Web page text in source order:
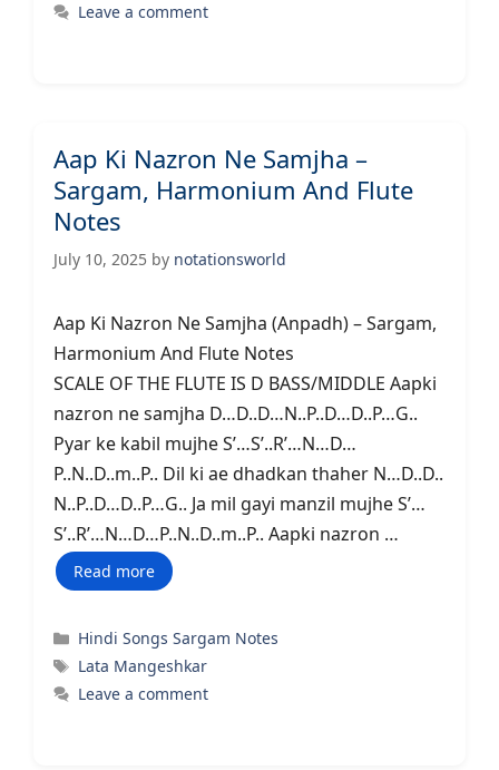
Leave a comment
Aap Ki Nazron Ne Samjha –
Sargam, Harmonium And Flute
Notes
July 10, 2025 by notationsworld
Aap Ki Nazron Ne Samjha (Anpadh) – Sargam,
Harmonium And Flute Notes
SCALE OF THE FLUTE IS D BASS/MIDDLE Aapki
nazron ne samjha D…D..D…N..P..D…D..P…G..
Pyar ke kabil mujhe S’…S’..R’…N…D…
P..N..D..m..P.. Dil ki ae dhadkan thaher N…D..D..
N..P..D…D..P…G.. Ja mil gayi manzil mujhe S’…
S’..R’…N…D…P..N..D..m..P.. Aapki nazron …
Read more
Categories
Hindi Songs Sargam Notes
Tags
Lata Mangeshkar
Leave a comment